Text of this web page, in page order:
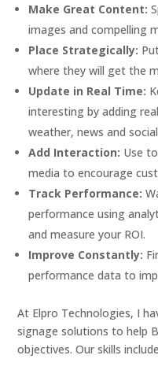
Make Great Content:
images and compelling
Place Strategically:
where they will get the
Update in Real Time:
interesting by adding
weather, news and
Add Interaction: Use
media to encourage
Track Performance:
performance using
and measure your ROI.
Improve Constantly:
performance data to
At Elpro Technologies, I
signage solutions to help
objectives. Our skills